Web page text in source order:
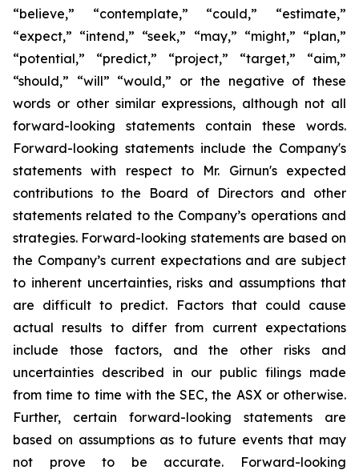
“believe,” “contemplate,” “could,” “estimate,”
“expect,” “intend,” “seek,” “may,” “might,” “plan,”
“potential,” “predict,” “project,” “target,” “aim,”
“should,” “will” “would,” or the negative of these
words or other similar expressions, although not all
forward-looking statements contain these words.
Forward-looking statements include the Company's
statements with respect to Mr. Girnun's expected
contributions to the Board of Directors and other
statements related to the Company’s operations and
strategies. Forward-looking statements are based on
the Company’s current expectations and are subject
to inherent uncertainties, risks and assumptions that
are difficult to predict. Factors that could cause
actual results to differ from current expectations
include those factors, and the other risks and
uncertainties described in our public filings made
from time to time with the SEC, the ASX or otherwise.
Further, certain forward-looking statements are
based on assumptions as to future events that may
not prove to be accurate. Forward-looking